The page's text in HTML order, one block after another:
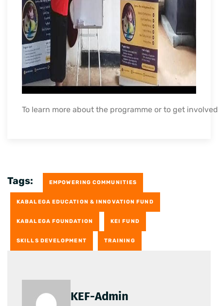
To learn more about the programme or to get
Tags: EMPOWERING COMMUNITIES
KABALEGA EDUCATION & INNOVATION FUND
KABALEGA FOUNDATION KEI FUND
SKILLS DEVELOPMENT TRAINING
KEF-Admin